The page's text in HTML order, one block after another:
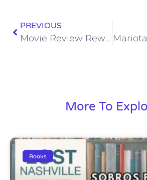
PREVIOUS
Movie Review Rewind: Moneyball (2011)
More To
Books